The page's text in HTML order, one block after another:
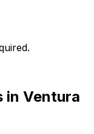
in Ventura